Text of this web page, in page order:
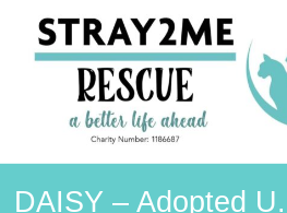
content
Stray2Me
Rescue
DAISY – Adopted